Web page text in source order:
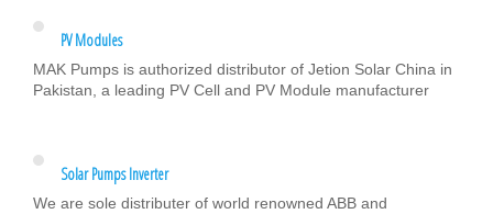
PV Modules
MAK Pumps is authorized distributor of Jetion Solar China in
Pakistan, a leading PV Cell and PV Module manufacturer
Solar Pumps Inverter
We are sole distributer of world renowned ABB and